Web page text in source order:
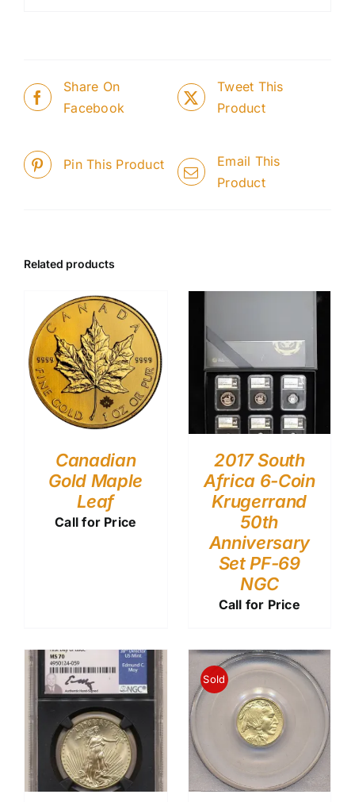
Share On
Facebook
Tweet This
Product
Pin This Product
Email This
Product
Related products
Canadian
Gold Maple
Leaf
Call for Price
2017 South
Africa 6-Coin
Krugerrand
50th
Anniversary
Set PF-69
NGC
Call for Price
Sold